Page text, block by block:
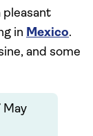
pleasant
in Mexico.
and some
May